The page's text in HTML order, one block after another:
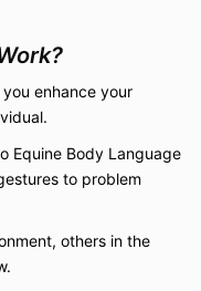
enhance your
Equine Body Language
to problem
others in the